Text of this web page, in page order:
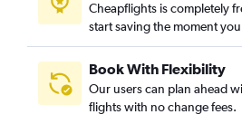
Cheapflights is completely
start saving the moment
Book With Flexibility
Our users can plan ahead
flights with no change fees.